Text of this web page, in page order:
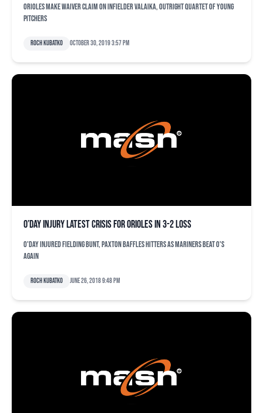
Orioles make waiver claim on infielder Valaika, outright quartet of young
pitchers
Roch Kubatko October 30, 2019 3:57 pm
O’Day injury latest crisis for Orioles in 3-2 loss
O'Day injured fielding bunt, Paxton baffles hitters as Mariners beat O's
again
Roch Kubatko June 26, 2018 9:48 pm